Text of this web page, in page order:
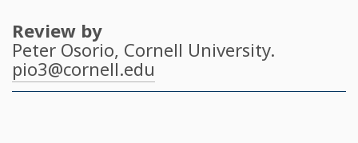
Review by
Peter Osorio, Cornell University.
pio3@cornell.edu